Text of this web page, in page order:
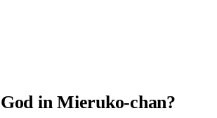
in Mieruko-chan?